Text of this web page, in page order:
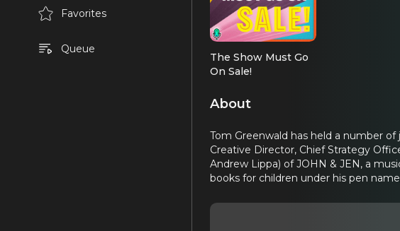
Favorites
Queue
The Show Must Go
On Sale!
About
Tom Greenwald has held a number
Creative Director, Chief Strategy
Andrew Lippa) of JOHN & JEN, a
books for children under his pen